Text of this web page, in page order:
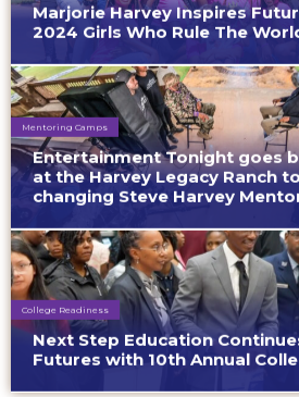
Marjorie Harvey Inspires
2024 Girls Who Rule The
Mentoring Camps
Entertainment Tonight goes
at the Harvey Legacy Ranch
changing Steve Harvey
College Readiness
Next Step Education
Futures with 10th Annual